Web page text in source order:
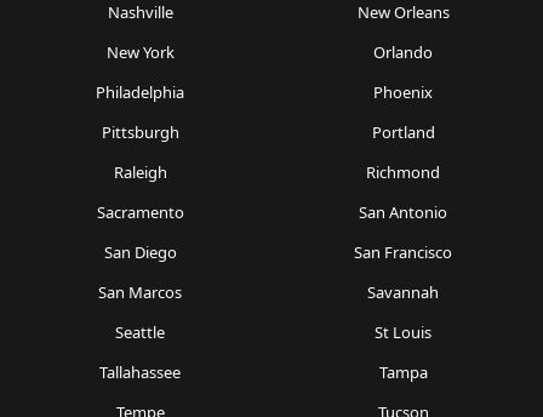
Nashville
New Orleans
New York
Orlando
Philadelphia
Phoenix
Pittsburgh
Portland
Raleigh
Richmond
Sacramento
San Antonio
San Diego
San Francisco
San Marcos
Savannah
Seattle
St Louis
Tallahassee
Tampa
Tempe
Tucson